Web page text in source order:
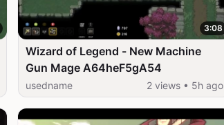
3:08
Wizard of Legend - New Machine
Gun Mage A64heF5gA54
usedname 2 views • 5h ago